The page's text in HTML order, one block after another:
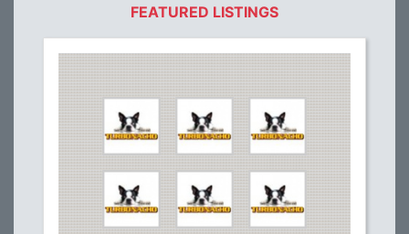
FEATURED LISTINGS